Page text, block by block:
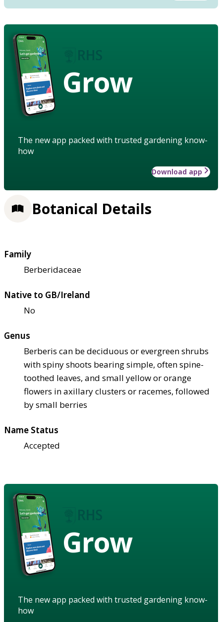
Grow
The new app packed with trusted gardening know-
how
Download app
Botanical Details
Family
Berberidaceae
Native to GB/Ireland
No
Genus
Berberis can be deciduous or evergreen shrubs
with spiny shoots bearing simple, often spine-
toothed leaves, and small yellow or orange
flowers in axillary clusters or racemes, followed
by small berries
Name Status
Accepted
Grow
The new app packed with trusted gardening know-
how